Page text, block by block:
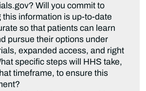
Will you commit to
this information is up-to-date
so that patients can learn
pursue their options under
expanded access, and right
specific steps will HHS take,
timeframe, to ensure this